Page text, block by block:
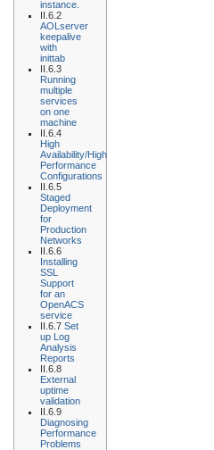
instance.
II.6.2
AOLserver
keepalive
with
inittab
II.6.3
Running
multiple
services
on one
machine
II.6.4
High
Availability/High
Performance
Configurations
II.6.5
Staged
Deployment
for
Production
Networks
II.6.6
Installing
SSL
Support
for an
OpenACS
service
II.6.7 Set
up Log
Analysis
Reports
II.6.8
External
uptime
validation
II.6.9
Diagnosing
Performance
Problems